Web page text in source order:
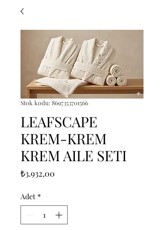
Stok kodu: 8697353701566
LEAFSCAPE
KREM-KREM
KREM AILE SETI
₺3.932,00
Adet *